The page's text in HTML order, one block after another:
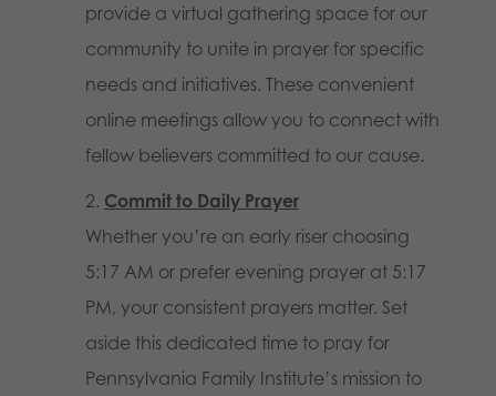
provide a virtual gathering space for our
community to unite in prayer for specific
needs and initiatives. These convenient
online meetings allow you to connect with
fellow believers committed to our cause.
Commit to Daily Prayer
Whether you’re an early riser choosing
5:17 AM or prefer evening prayer at 5:17
PM, your consistent prayers matter. Set
aside this dedicated time to pray for
Pennsylvania Family Institute’s mission to